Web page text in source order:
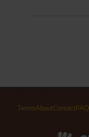
TermsAboutContact FAQ